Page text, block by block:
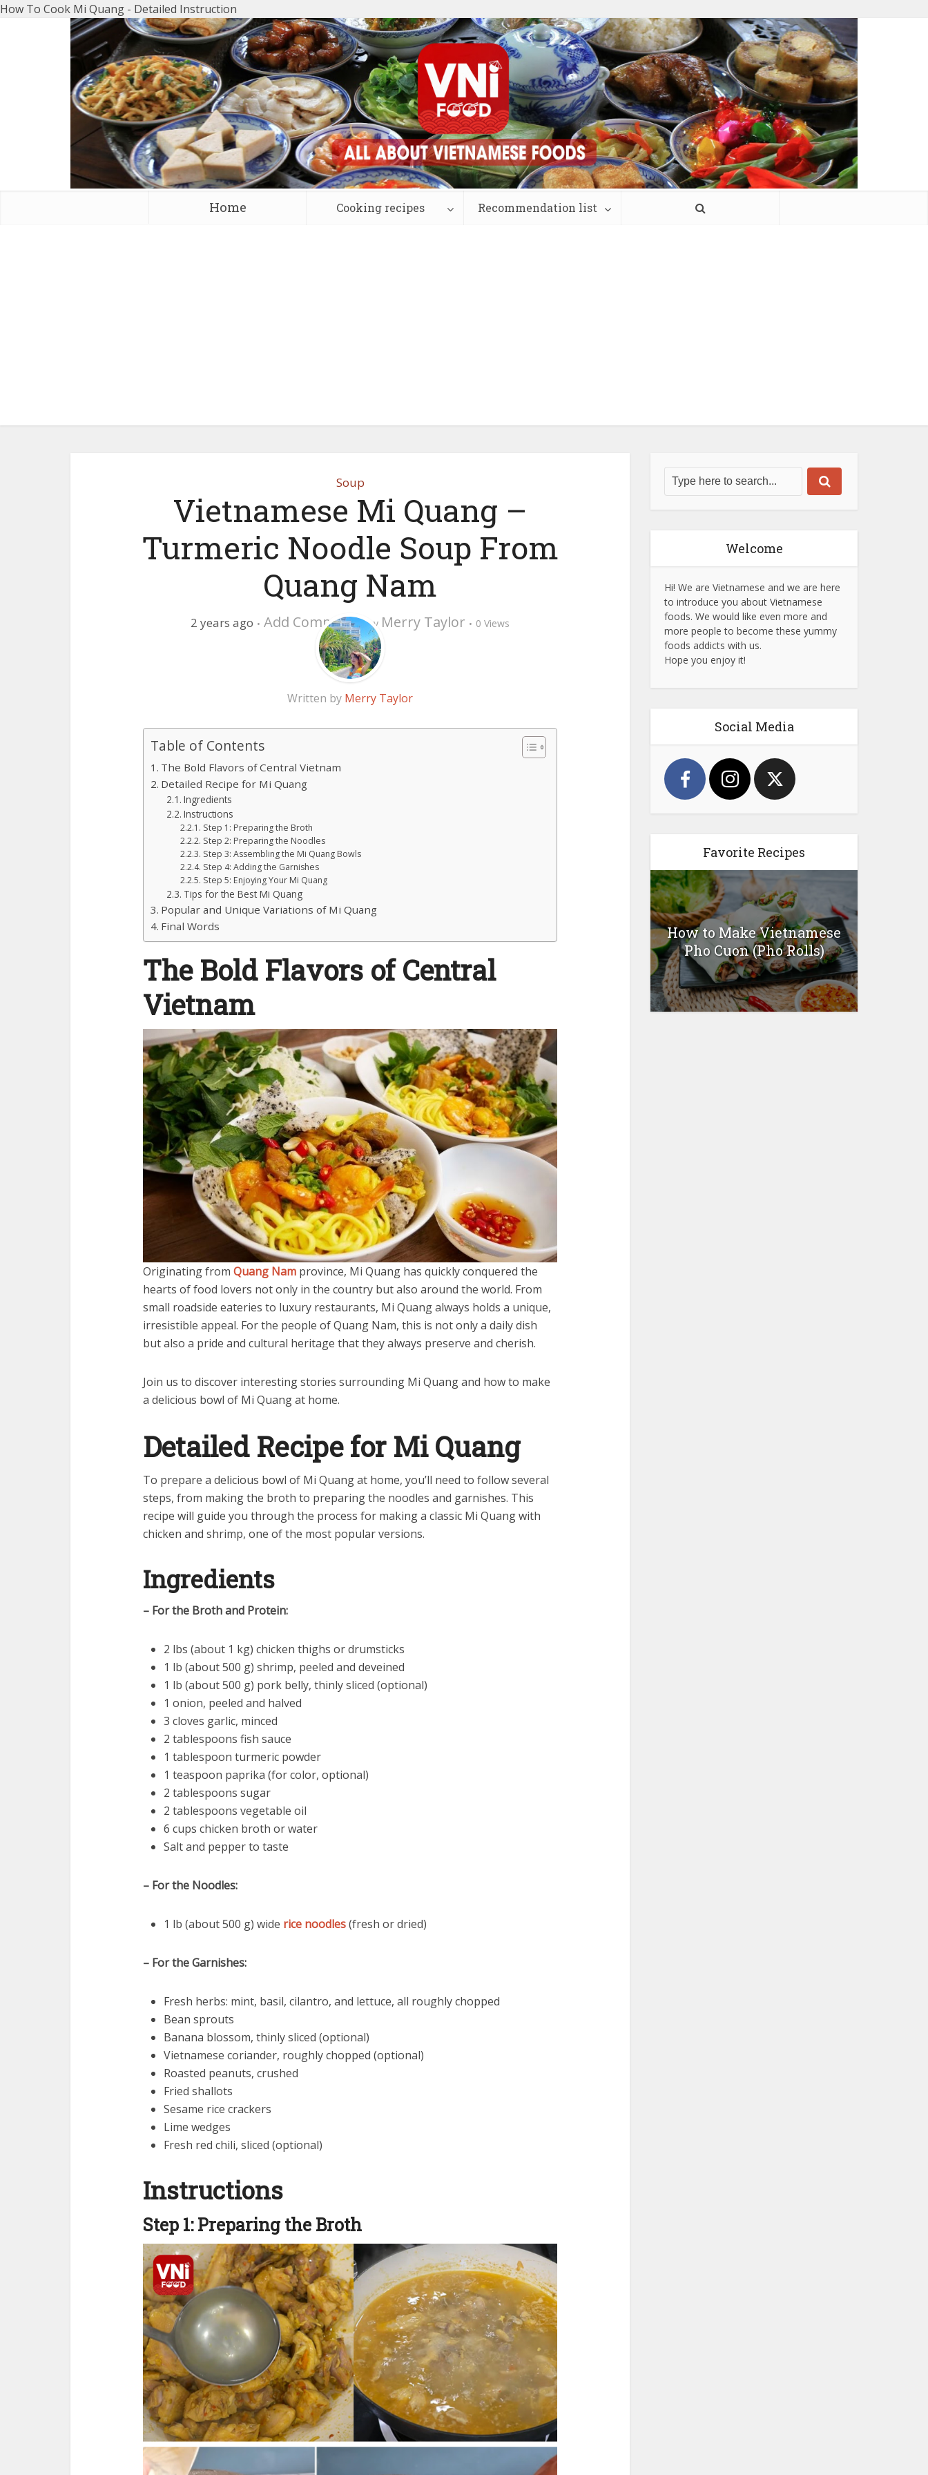
How To Cook Mi Quang - Detailed Instruction
Home Cooking recipes Recommendation list
Soup
Vietnamese Mi Quang –
Turmeric Noodle Soup From
Quang Nam
2 years ago Add Comment by Merry Taylor 0 Views
Written by Merry Taylor
Table of Contents
The Bold Flavors of Central Vietnam
Detailed Recipe for Mi Quang
Ingredients
Instructions
Step 1: Preparing the Broth
Step 2: Preparing the Noodles
Step 3: Assembling the Mi Quang Bowls
Step 4: Adding the Garnishes
Step 5: Enjoying Your Mi Quang
Tips for the Best Mi Quang
Popular and Unique Variations of Mi Quang
Final Words
The Bold Flavors of Central
Vietnam
Originating from Quang Nam province, Mi Quang has quickly conquered the
hearts of food lovers not only in the country but also around the world. From
small roadside eateries to luxury restaurants, Mi Quang always holds a unique,
irresistible appeal. For the people of Quang Nam, this is not only a daily dish
but also a pride and cultural heritage that they always preserve and cherish.
Join us to discover interesting stories surrounding Mi Quang and how to make
a delicious bowl of Mi Quang at home.
Detailed Recipe for Mi Quang
To prepare a delicious bowl of Mi Quang at home, you’ll need to follow several
steps, from making the broth to preparing the noodles and garnishes. This
recipe will guide you through the process for making a classic Mi Quang with
chicken and shrimp, one of the most popular versions.
Ingredients
– For the Broth and Protein:
2 lbs (about 1 kg) chicken thighs or drumsticks
1 lb (about 500 g) shrimp, peeled and deveined
1 lb (about 500 g) pork belly, thinly sliced (optional)
1 onion, peeled and halved
3 cloves garlic, minced
2 tablespoons fish sauce
1 tablespoon turmeric powder
1 teaspoon paprika (for color, optional)
2 tablespoons sugar
2 tablespoons vegetable oil
6 cups chicken broth or water
Salt and pepper to taste
– For the Noodles:
1 lb (about 500 g) wide rice noodles(fresh or dried)
– For the Garnishes:
Fresh herbs: mint, basil, cilantro, and lettuce, all roughly chopped
Bean sprouts
Banana blossom, thinly sliced (optional)
Vietnamese coriander, roughly chopped (optional)
Roasted peanuts, crushed
Fried shallots
Sesame rice crackers
Lime wedges
Fresh red chili, sliced (optional)
Instructions
Step 1: Preparing the Broth
Welcome
Hi! We are Vietnamese and we are here
to introduce you about Vietnamese
foods. We would like even more and
more people to become these yummy
foods addicts with us.
Hope you enjoy it!
Social Media
Favorite Recipes
How to Make Vietnamese
Pho Cuon (Pho Rolls)